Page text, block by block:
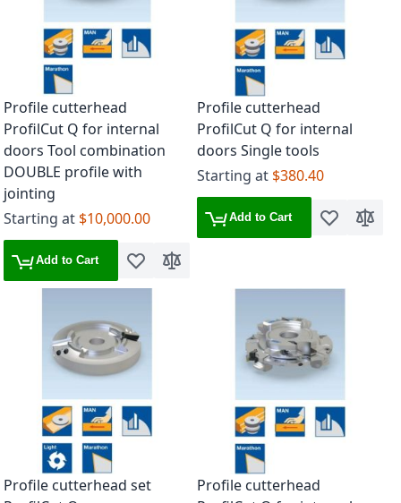
Profile cutterhead
ProfilCut Q for internal
doors Tool combination
DOUBLE profile with
jointing
Starting at $10,000.00
Add to Cart Add to Wish List
Add to Compare
Profile cutterhead
ProfilCut Q for internal
doors Single tools
Starting at $380.40
Add to Cart Add to Wish
Add
Profile cutterhead set
Profile cutterhead